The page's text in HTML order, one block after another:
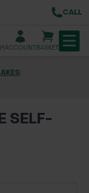
CALL
ACCOUNTBASKET
SELF-